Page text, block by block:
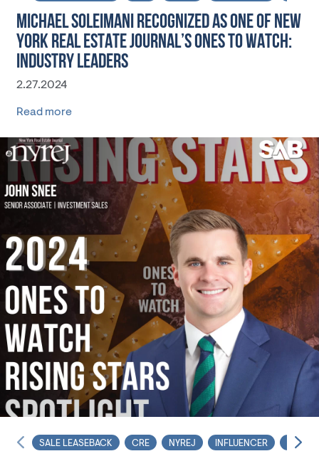
MICHAEL SOLEIMANI RECOGNIZED AS ONE OF NEW
YORK REAL ESTATE JOURNAL’S ONES TO WATCH:
INDUSTRY LEADERS
2.27.2024
Read more
SALE LEASEBACK CRE NYREJ INFLUENCER